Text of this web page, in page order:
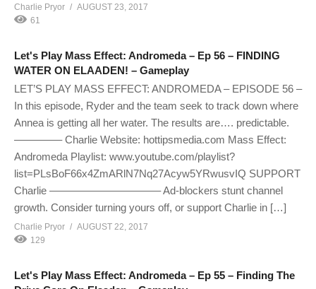
Charlie Pryor
AUGUST 23, 2017
61
Let's Play Mass Effect: Andromeda – Ep 56 – FINDING
WATER ON ELAADEN! – Gameplay
LET’S PLAY MASS EFFECT: ANDROMEDA – EPISODE 56 –
In this episode, Ryder and the team seek to track down where
Annea is getting all her water. The results are…. predictable.
————– Charlie Website: hottipsmedia.com Mass Effect:
Andromeda Playlist: www.youtube.com/playlist?
list=PLsBoF66x4ZmARlN7Nq27Acyw5YRwusvIQ SUPPORT
Charlie ——————————– Ad-blockers stunt channel
growth. Consider turning yours off, or support Charlie in […]
Charlie Pryor
AUGUST 22, 2017
129
Let's Play Mass Effect: Andromeda – Ep 55 – Finding The